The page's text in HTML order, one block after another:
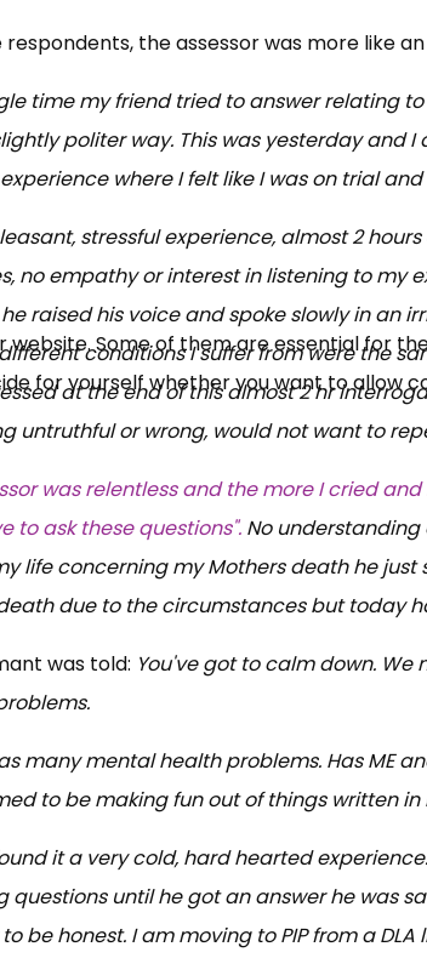
respondents, the assessor was more like
time my friend tried to answer relating
politer way. This was yesterday and
where I felt like I was on trial
stressful experience, almost 2
no empathy or interest in listening to my
raised his voice and spoke slowly in an
conditions I suffer from were the
at the end of this almost 2 hr
untruthful or wrong, would not want to
was relentless and the more I cried
to ask these questions". No
life concerning my Mothers death he just
due to the circumstances but today
was told: You've got to calm down.
many mental health problems. Has ME
to be making fun out of things written in
it a very cold, hard hearted
questions until he got an answer he was
be honest. I am moving to PIP from a
website. Some of them are essential for
for yourself whether you want to allow